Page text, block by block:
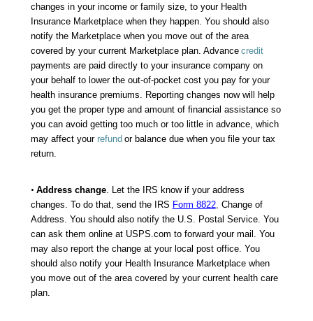
changes in your income or family size, to your Health
Insurance Marketplace when they happen. You should also
notify the Marketplace when you move out of the area
covered by your current Marketplace plan. Advance credit
payments are paid directly to your insurance company on
your behalf to lower the out-of-pocket cost you pay for your
health insurance premiums. Reporting changes now will help
you get the proper type and amount of financial assistance so
you can avoid getting too much or too little in advance, which
may affect your refund or balance due when you file your tax
return.
• Address change. Let the IRS know if your address
changes. To do that, send the IRS Form 8822, Change of
Address. You should also notify the U.S. Postal Service. You
can ask them online at USPS.com to forward your mail. You
may also report the change at your local post office. You
should also notify your Health Insurance Marketplace when
you move out of the area covered by your current health care
plan.